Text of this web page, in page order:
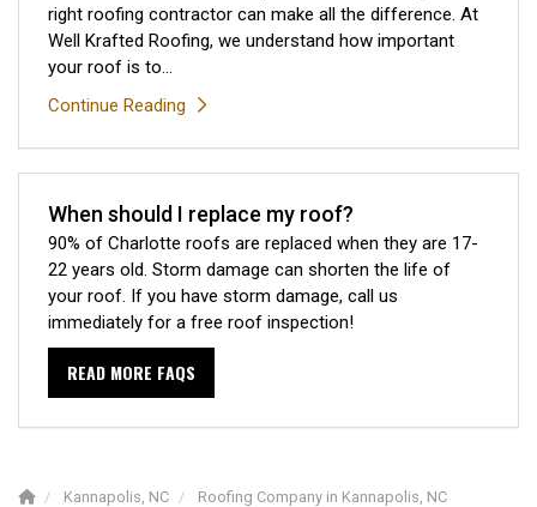
right roofing contractor can make all the difference. At
Well Krafted Roofing, we understand how important
your roof is to...
Continue Reading
When should I replace my roof?
90% of Charlotte roofs are replaced when they are 17-
22 years old. Storm damage can shorten the life of
your roof. If you have storm damage, call us
immediately for a free roof inspection!
READ MORE FAQS
Kannapolis, NC Roofing Company in Kannapolis, NC